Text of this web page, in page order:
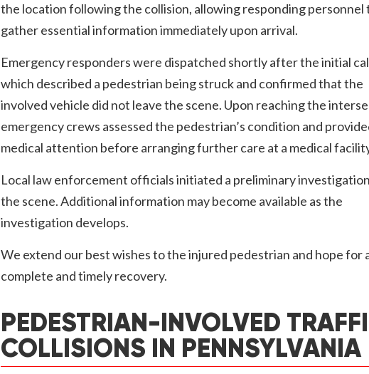
the location following the collision, allowing responding personnel
gather essential information immediately upon arrival.
Emergency responders were dispatched shortly after the initial
which described a pedestrian being struck and confirmed that the
involved vehicle did not leave the scene. Upon reaching the
emergency crews assessed the pedestrian’s condition and
medical attention before arranging further care at a medical
Local law enforcement officials initiated a preliminary
the scene. Additional information may become available as the
investigation develops.
We extend our best wishes to the injured pedestrian and hope for
complete and timely recovery.
PEDESTRIAN-INVOLVED
COLLISIONS IN PENNSYLVANIA